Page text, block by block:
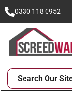
0330 118 0952